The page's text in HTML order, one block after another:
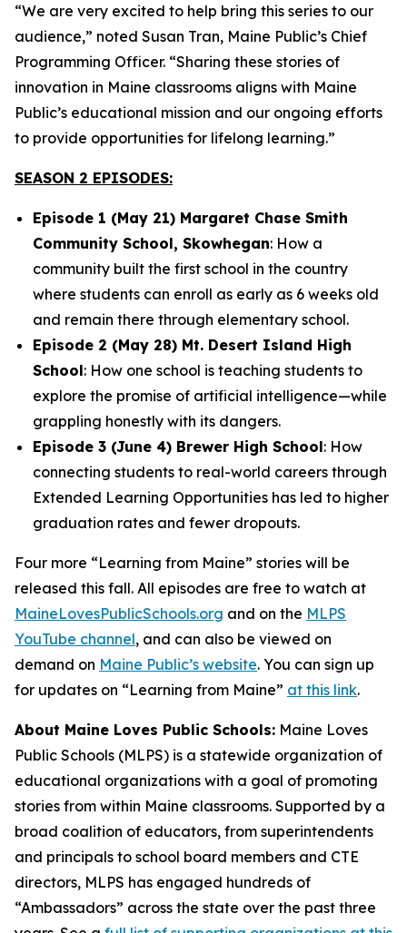
“We are very excited to help bring this series to our
audience,” noted Susan Tran, Maine Public’s Chief
Programming Officer. “Sharing these stories of
innovation in Maine classrooms aligns with Maine
Public’s educational mission and our ongoing efforts
to provide opportunities for lifelong learning.”
SEASON 2 EPISODES:
Episode 1 (May 21) Margaret Chase Smith
Community School, Skowhegan: How a
community built the first school in the country
where students can enroll as early as 6 weeks old
and remain there through elementary school.
Episode 2 (May 28) Mt. Desert Island High
School: How one school is teaching students to
explore the promise of artificial intelligence—while
grappling honestly with its dangers.
Episode 3 (June 4) Brewer High School: How
connecting students to real-world careers through
Extended Learning Opportunities has led to higher
graduation rates and fewer dropouts.
Four more “Learning from Maine” stories will be
released this fall. All episodes are free to watch at
MaineLovesPublicSchools.org and on the MLPS
YouTube channel, and can also be viewed on
demand on Maine Public’s website. You can sign up
for updates on “Learning from Maine” at this link.
About Maine Loves Public Schools: Maine Loves
Public Schools (MLPS) is a statewide organization of
educational organizations with a goal of promoting
stories from within Maine classrooms. Supported by a
broad coalition of educators, from superintendents
and principals to school board members and CTE
directors, MLPS has engaged hundreds of
“Ambassadors” across the state over the past three